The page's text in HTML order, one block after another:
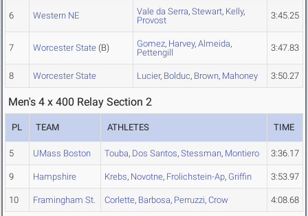
6 Western NE Vale da Serra, Stewart, Kelly,
Provost
3:45.25
7 Worcester State (B) Gomez, Harvey, Almeida,
Pettengill
3:47.83
8 Worcester State Lucier, Bolduc, Brown, Mahoney 3:50.27
Men's 4 x 400 Relay Section 2
PL TEAM ATHLETES TIME
5 UMass Boston Touba, Dos Santos, Stessman, Montiero 3:36.17
9 Hampshire Krebs, Novotne, Frolichstein-Ap, Griffin 3:53.97
10 Framingham St. Corlette, Barbosa, Perruzzi, Crow 4:08.68